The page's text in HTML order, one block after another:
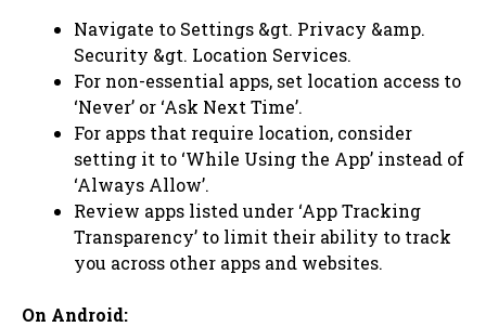
Navigate to Settings &gt. Privacy &amp.
Security &gt. Location Services.
For non-essential apps, set location access to
‘Never’ or ‘Ask Next Time’.
For apps that require location, consider
setting it to ‘While Using the App’ instead of
‘Always Allow’.
Review apps listed under ‘App Tracking
Transparency’ to limit their ability to track
you across other apps and websites.
On Android: